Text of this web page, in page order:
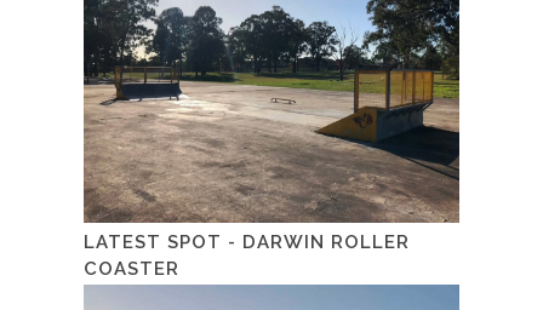
LATEST SPOT - DARWIN ROLLER
COASTER